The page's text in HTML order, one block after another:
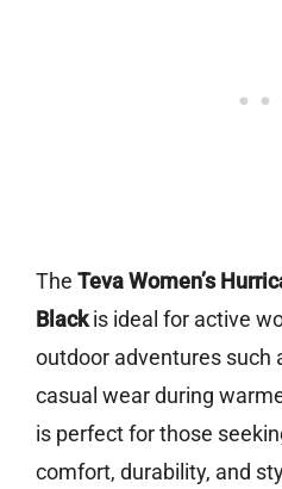
The Teva Women’s
Blackis ideal for active
outdoor adventures such
casual wear during
is perfect for those
comfort, durability, and